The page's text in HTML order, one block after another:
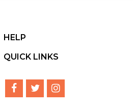
HELP
QUICK LINKS